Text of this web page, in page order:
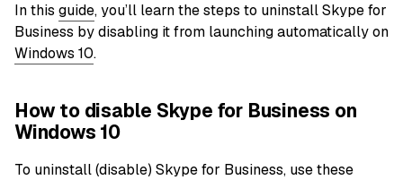
In this guide, you’ll learn the steps to uninstall Skype for
Business by disabling it from launching automatically on
Windows 10.
How to disable Skype for Business on
Windows 10
To uninstall (disable) Skype for Business, use these